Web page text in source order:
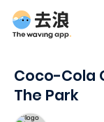
Coco-Cola
The Park